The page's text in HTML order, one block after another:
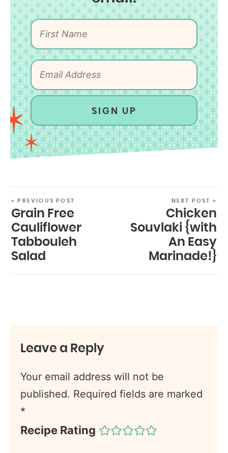
SIGN UP
« PREVIOUS POST
Grain Free
Cauliflower
Tabbouleh
Salad
NEXT POST »
Chicken
Souvlaki {with
An Easy
Marinade!}
Leave a Reply
Your email address will not be
published. Required fields are marked
*
Recipe Rating